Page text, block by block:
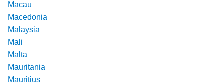
Macau
Macedonia
Malaysia
Mali
Malta
Mauritania
Mauritius